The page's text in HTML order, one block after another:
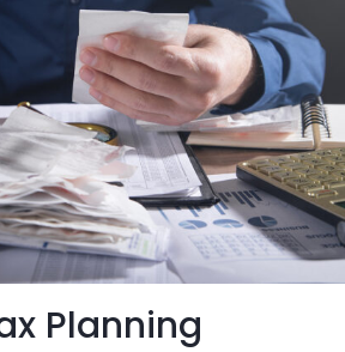
Planning